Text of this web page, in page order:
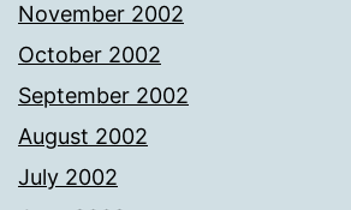
November 2002
October 2002
September 2002
August 2002
July 2002